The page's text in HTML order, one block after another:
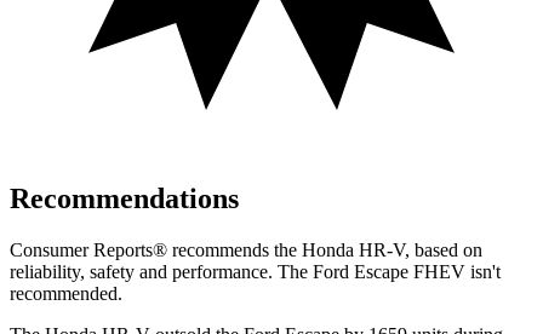
Recommendations
Consumer Reports® recommends the Honda HR-V, based on
reliability, safety and performance. The Ford Escape FHEV isn't
recommended.